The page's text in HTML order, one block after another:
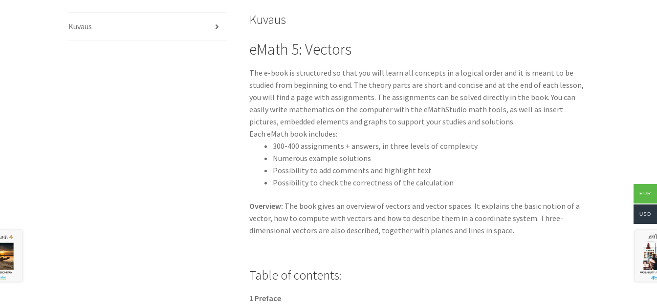
Kuvaus Kuvaus
eMath 5: Vectors
The e-book is structured so that you will learn all concepts in a logical order and it is meant to be
studied from beginning to end. The theory parts are short and concise and at the end of each lesson,
you will find a page with assignments. The assignments can be solved directly in the book. You can
easily write mathematics on the computer with the eMathStudio math tools, as well as insert
pictures, embedded elements and graphs to support your studies and solutions.
Each eMath book includes:
300-400 assignments + answers, in three levels of complexity
Numerous example solutions
Possibility to add comments and highlight text
Possibility to check the correctness of the calculation
Overview: The book gives an overview of vectors and vector spaces. It explains the basic notion of a
vector, how to compute with vectors and how to describe them in a coordinate system. Three-
dimensional vectors are also described, together with planes and lines in space.
Table of contents:
1 Preface
EUR
USD